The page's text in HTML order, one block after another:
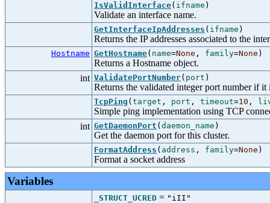
IsValidInterface( ifname )
Validate an interface name.
GetInterfaceIpAddresses ( ifname )
Returns the IP addresses associated to the
Hostname GetHostname( name=None , family=None )
Returns a Hostname object.
int ValidatePortNumber( port )
Returns the validated integer port number if it
TcpPing ( target , port , timeout=10 ,
Simple ping implementation using TCP
int GetDaemonPort ( daemon_name )
Get the daemon port for this cluster.
FormatAddress ( address , family=None )
Format a socket address
Variables
_STRUCT_UCRED = "iII"